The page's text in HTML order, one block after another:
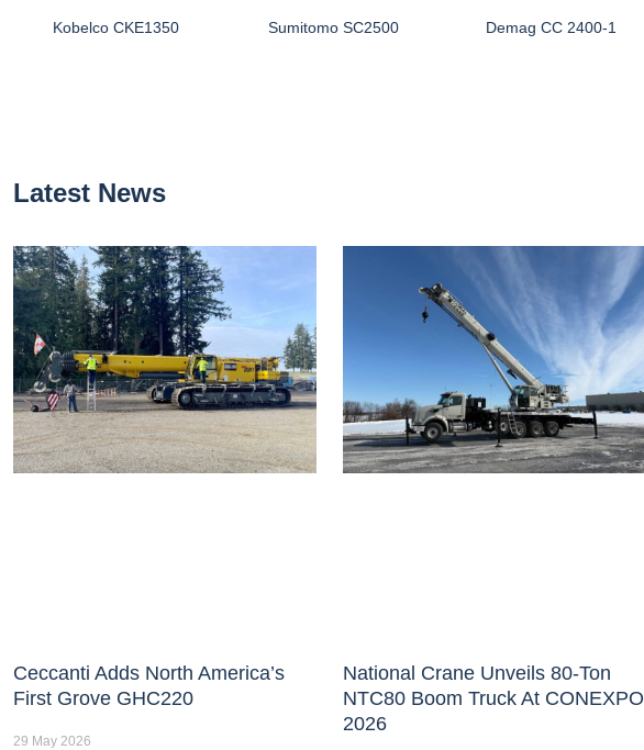
Kobelco CKE1350 Sumitomo SC2500 Demag CC 2400-1
Latest News
Ceccanti Adds North America’s
First Grove GHC220
29 May 2026
National Crane Unveils 80-Ton
NTC80 Boom Truck At CONEXPO
2026